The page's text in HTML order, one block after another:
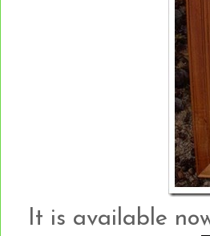
It is available